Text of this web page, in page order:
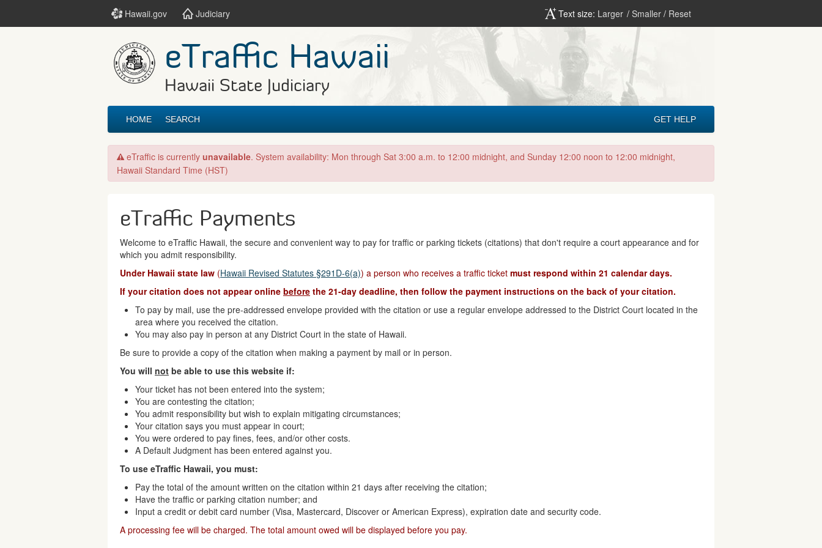
Hawaii.gov Judiciary Text size: Larger / Smaller / Reset
eTraffic Hawaii
Hawaii State Judiciary
HOME SEARCH GET HELP
eTraffic is currently unavailable. System availability: Mon through Sat 3:00 a.m. to 12:00 midnight, and Sunday 12:00 noon to 12:00 midnight,
Hawaii Standard Time (HST)
eTraffic Payments
Welcome to eTraffic Hawaii, the secure and convenient way to pay for traffic or parking tickets (citations) that don't require a court appearance and for
which you admit responsibility.
Under Hawaii state law (Hawaii Revised Statutes §291D-6(a)) a person who receives a traffic ticket must respond within 21 calendar days.
If your citation does not appear online before the 21-day deadline, then follow the payment instructions on the back of your citation.
To pay by mail, use the pre-addressed envelope provided with the citation or use a regular envelope addressed to the District Court located in the
area where you received the citation.
You may also pay in person at any District Court in the state of Hawaii.
Be sure to provide a copy of the citation when making a payment by mail or in person.
You will not be able to use this website if:
Your ticket has not been entered into the system;
You are contesting the citation;
You admit responsibility but wish to explain mitigating circumstances;
Your citation says you must appear in court;
You were ordered to pay fines, fees, and/or other costs.
A Default Judgment has been entered against you.
To use eTraffic Hawaii, you must:
Pay the total of the amount written on the citation within 21 days after receiving the citation;
Have the traffic or parking citation number; and
Input a credit or debit card number (Visa, Mastercard, Discover or American Express), expiration date and security code.
A processing fee will be charged. The total amount owed will be displayed before you pay.